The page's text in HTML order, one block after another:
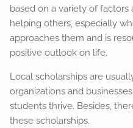
based on a variety of
helping others, especially
approaches them and is
positive outlook on life.
Local scholarships are
organizations and
students thrive. Besides,
these scholarships.